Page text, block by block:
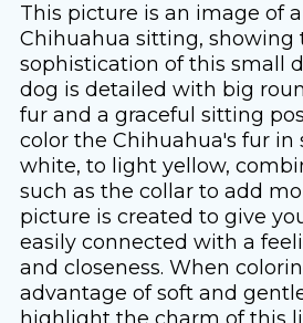
This picture is an image of
Chihuahua sitting, showing
sophistication of this small
dog is detailed with big
fur and a graceful sitting
color the Chihuahua's fur in
white, to light yellow,
such as the collar to add
picture is created to give
easily connected with a
and closeness. When
advantage of soft and
highlight the charm of this